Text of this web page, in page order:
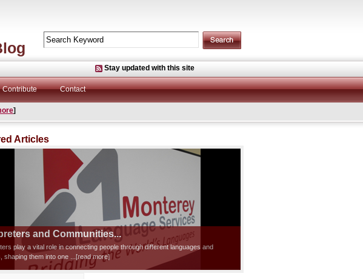
Stay updated with this site
Contribute Contact
]
Articles
and Communities...
play a vital role in connecting people through different languages and
shaping them into one
...[read more]